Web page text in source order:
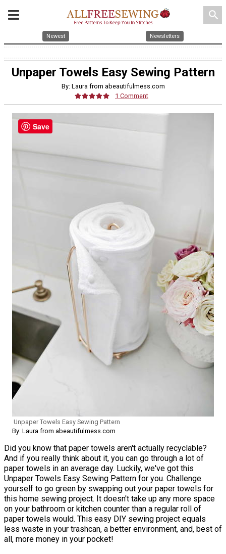
search
Newest Newsletters
Unpaper Towels Easy Sewing Pattern
By: Laura from abeautifulmess.com
1 Comment
Unpaper Towels Easy Sewing Pattern
By: Laura from abeautifulmess.com
Did you know that paper towels aren't actually recyclable?
And if you really think about it, you can go through a lot of
paper towels in an average day. Luckily, we've got this
Unpaper Towels Easy Sewing Pattern for you. Challenge
yourself to go green by swapping out your paper towels for
this home sewing project. It doesn't take up any more space
on your bathroom or kitchen counter than a regular roll of
paper towels would. This easy DIY sewing project equals
less waste in your trashcan, a better environment, and, best of
all, more money in your pocket!
Save